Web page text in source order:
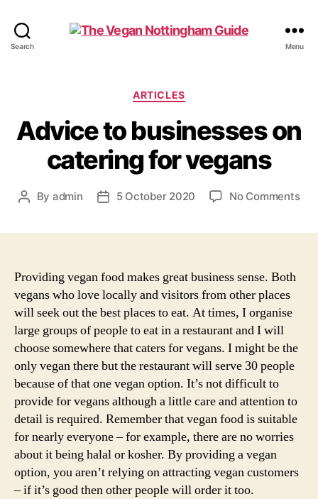
Search
Guide
Menu
Categories
ARTICLES
Advice to businesses on
catering for vegans
Post
By admin
Post5 October 2020 No Commentson
Providing vegan food makes great business sense. Both
vegans who love locally and visitors from other places
will seek out the best places to eat. At times, I organise
large groups of people to eat in a restaurant and I will
choose somewhere that caters for vegans. I might be the
only vegan there but the restaurant will serve 30 people
because of that one vegan option. It’s not difficult to
provide for vegans although a little care and attention to
detail is required. Remember that vegan food is suitable
for nearly everyone – for example, there are no worries
about it being halal or kosher. By providing a vegan
option, you aren’t relying on attracting vegan customers
– if it’s good then other people will order it too.